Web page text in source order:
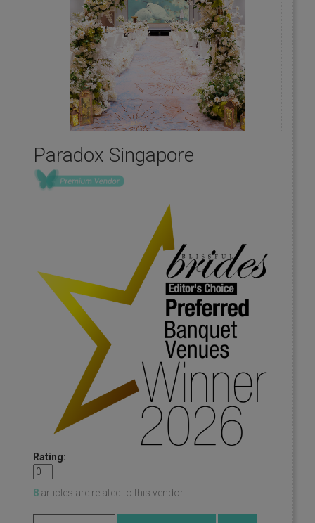
Paradox Singapore
Rating:
8 articles are related to this vendor